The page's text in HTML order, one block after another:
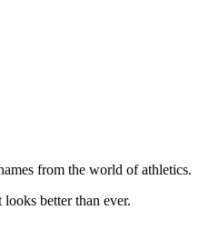
from the world of athletics.
better than ever.